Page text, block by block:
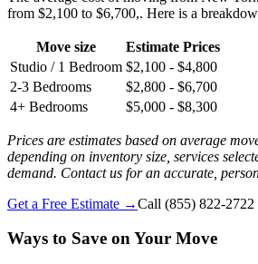
from $2,100 to $6,700,. Here is a
Move size
Estimate Prices
Studio / 1 Bedroom $2,100 - $4,800
2-3 Bedrooms
$2,800 - $6,700
4+ Bedrooms
$5,000 - $8,300
Prices are estimates based on average
depending on inventory size, services
demand. Contact us for an accurate,
Get a Free Estimate →Call (855) 822-2722
Ways to Save on Your Move